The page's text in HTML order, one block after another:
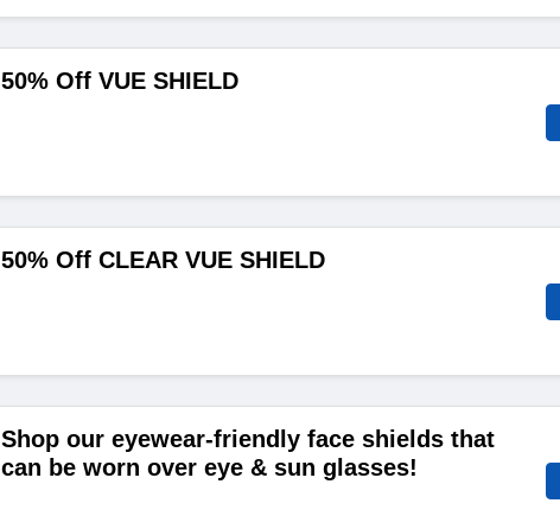
50% Off VUE SHIELD
50% Off CLEAR VUE SHIELD
Shop our eyewear-friendly face shields that
can be worn over eye & sun glasses!